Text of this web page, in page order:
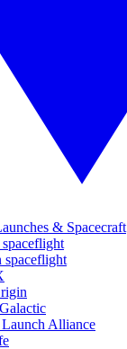
& Spacecraft
spaceflight
Alliance